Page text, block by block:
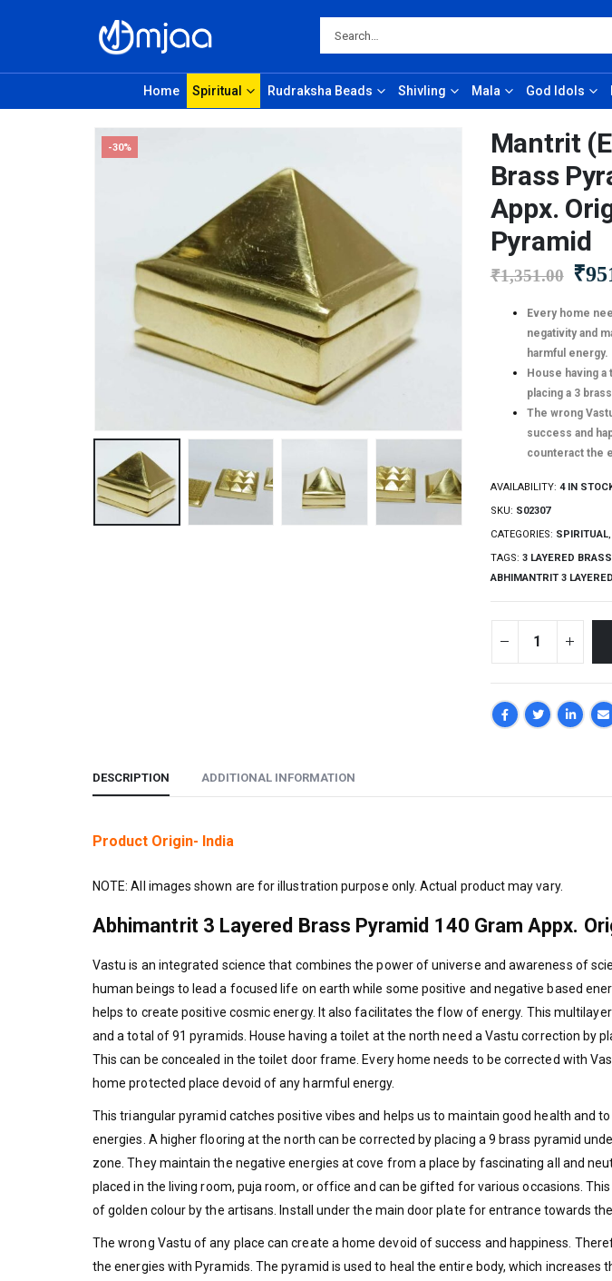
Home Spiritual Rudraksha Beads Shivling Mala God Idols
-30%
Mantrit
Brass
Appx.
Pyramid
₹1,351.00 ₹
Every home
negativity and
harmful energy.
House having
placing a 3
The wrong
success and
counteract the
AVAILABILITY: 4 IN
SKU: S02307
CATEGORIES: SPIRITUAL,
TAGS: 3 LAYERED
ABHIMANTRIT 3
DESCRIPTION ADDITIONAL INFORMATION
Product Origin- India
NOTE: All images shown are for illustration purpose only. Actual product may vary.
Abhimantrit 3 Layered Brass Pyramid 140 Gram Appx.
Vastu is an integrated science that combines the power of universe and awareness of
human beings to lead a focused life on earth while some positive and negative based
helps to create positive cosmic energy. It also facilitates the flow of energy. This
and a total of 91 pyramids. House having a toilet at the north need a Vastu correction by
This can be concealed in the toilet door frame. Every home needs to be corrected with
home protected place devoid of any harmful energy.
This triangular pyramid catches positive vibes and helps us to maintain good health and
energies. A higher flooring at the north can be corrected by placing a 9 brass pyramid
zone. They maintain the negative energies at cove from a place by fascinating all and
placed in the living room, puja room, or office and can be gifted for various occasions.
of golden colour by the artisans. Install under the main door plate for entrance towards
The wrong Vastu of any place can create a home devoid of success and happiness.
the energies with Pyramids. The pyramid is used to heal the entire body, which increases